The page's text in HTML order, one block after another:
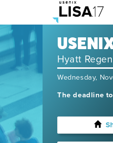
Hyatt
Wednesday,
The deadline